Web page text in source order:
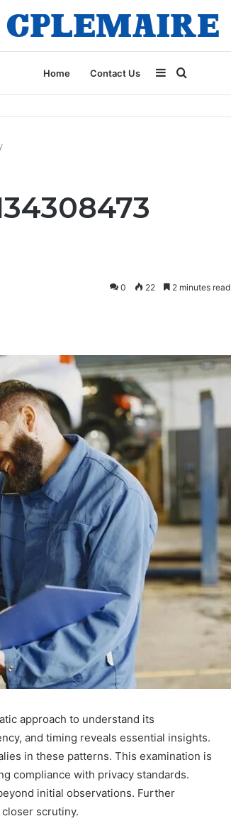
Home Contact Us
for
Sidebar
0 22 2 minutes read
approach to understand its
and timing reveals essential insights.
in these patterns. This examination is
compliance with privacy standards.
initial observations. Further
scrutiny.